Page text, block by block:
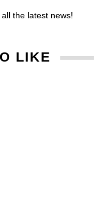
the latest news!
LIKE